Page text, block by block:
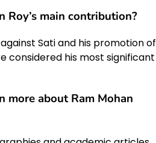
Roy’s main contribution?
Sati and his promotion of
considered his most significant
about Ram Mohan